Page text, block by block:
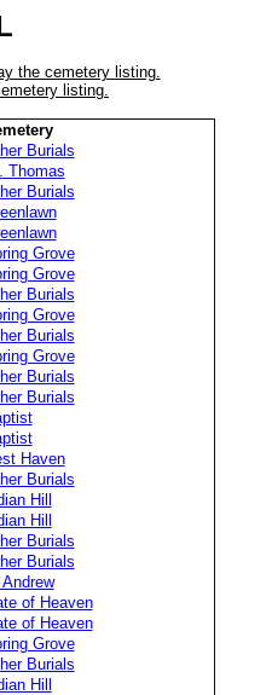
the cemetery listing.
listing.
Burials
Thomas
Burials
Grove
Grove
Burials
Grove
Burials
Grove
Burials
Burials
Haven
Burials
Hill
Hill
Burials
Burials
of Heaven
of Heaven
Grove
Burials
Hill